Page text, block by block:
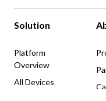
Solution
Platform
Overview
All Devices